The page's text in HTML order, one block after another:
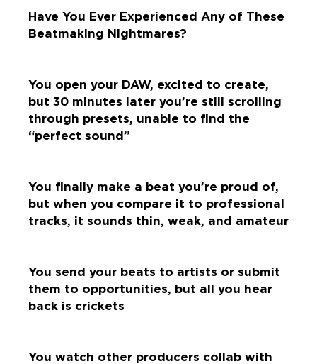
Have You Ever Experienced Any of These
Beatmaking Nightmares?
You open your DAW, excited to create,
but 30 minutes later you’re still scrolling
through presets, unable to find the
“perfect sound”
You finally make a beat you’re proud of,
but when you compare it to professional
tracks, it sounds thin, weak, and amateur
You send your beats to artists or submit
them to opportunities, but all you hear
back is crickets
You watch other producers collab with